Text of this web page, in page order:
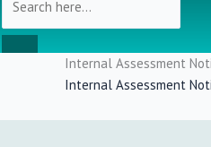
Internal Assessment
Internal Assessment